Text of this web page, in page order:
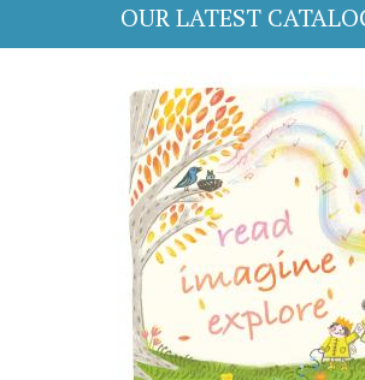
OUR LATEST